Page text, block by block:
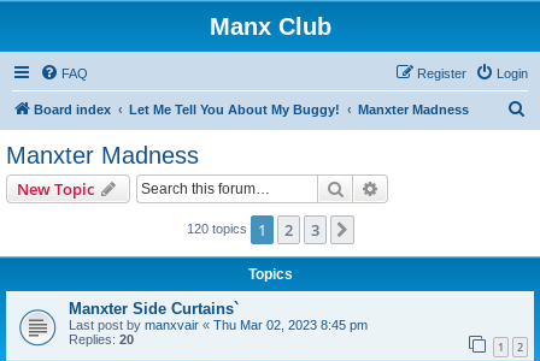
Manx Club
FAQ Login
Register
Board index Let Me Tell You About My Buggy! Manxter Madness
Manxter Madness
New Topic Search
120 topics 1 2 3
Topics
Manxter Side Curtains`
Last post by manxvair « Thu Mar 02, 2023 8:45 pm
Replies: 20 1 2